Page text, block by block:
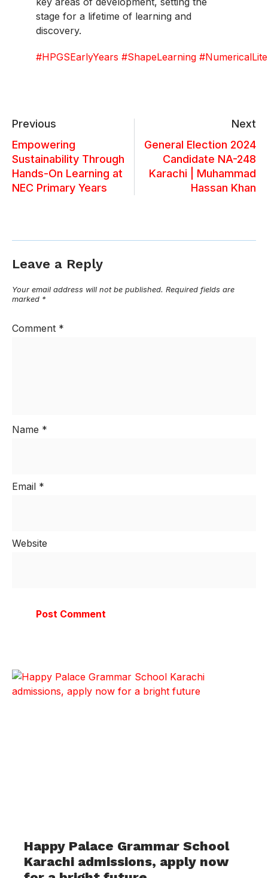
stage for a lifetime of learning and
discovery.
#HPGSEarlyYears #ShapeLearning
Previous
Empowering
Sustainability Through
Hands-On Learning at
NEC Primary Years
Next
General Election 2024
Candidate NA-248
Karachi | Muhammad
Hassan Khan
Leave a Reply
Your email address will not be published. Required fields are
marked *
Comment *
Name *
Email *
Website
Happy Palace Grammar School
Karachi admissions, apply now